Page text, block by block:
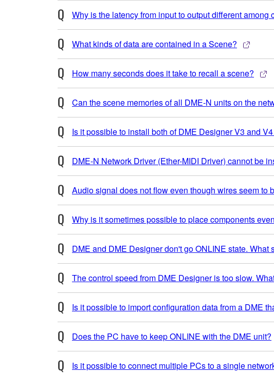
Why is the latency from input to output different among
What kinds of data are contained in a Scene?
How many seconds does it take to recall a scene?
Can the scene memories of all DME-N units on the
Is it possible to install both of DME Designer V3 and
DME-N Network Driver (Ether-MIDI Driver) cannot be
Audio signal does not flow even though wires seem
Why is it sometimes possible to place components
DME and DME Designer don't go ONLINE state. What
The control speed from DME Designer is too slow.
Is it possible to import configuration data from a DME
Does the PC have to keep ONLINE with the DME unit?
Is it possible to connect multiple PCs to a single